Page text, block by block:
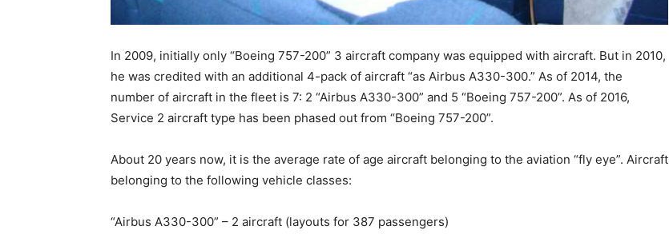
In 2009, initially only “Boeing 757-200” 3 aircraft company was equipped with aircraft. But in 2010,
he was credited with an additional 4-pack of aircraft “as Airbus A330-300.” As of 2014, the
number of aircraft in the fleet is 7: 2 “Airbus A330-300” and 5 “Boeing 757-200”. As of 2016,
Service 2 aircraft type has been phased out from “Boeing 757-200”.
About 20 years now, it is the average rate of age aircraft belonging to the aviation “fly eye”. Aircraft
belonging to the following vehicle classes:
“Airbus A330-300” – 2 aircraft (layouts for 387 passengers)